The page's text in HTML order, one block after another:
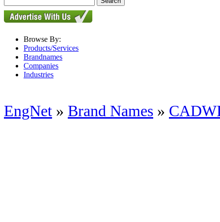
Browse By:
Products/Services
Brandnames
Companies
Industries
EngNet » Brand Names »